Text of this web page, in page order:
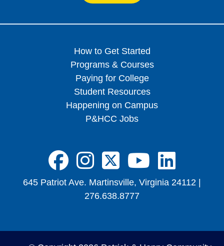
How to Get Started
Programs & Courses
Paying for College
Student Resources
Happening on Campus
P&HCC Jobs
FA-BRANDS FA-
FA-BRANDS
FA- FA-FA-
645 Patriot Ave. Martinsville, Virginia 24112 |
276.638.8777